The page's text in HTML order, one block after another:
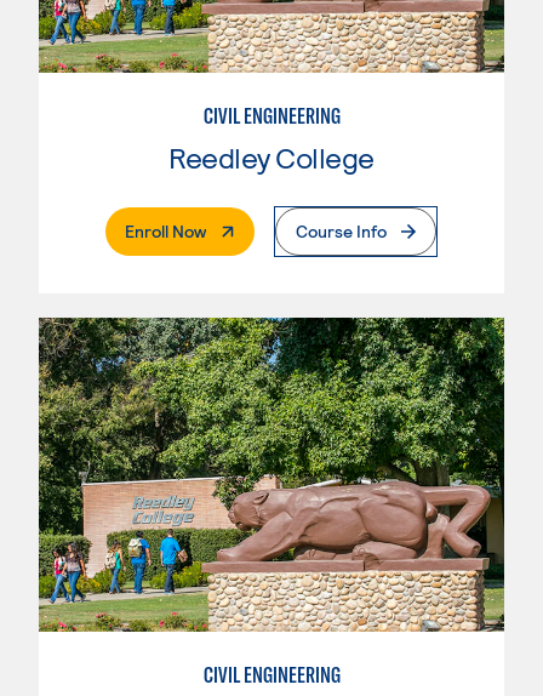
CIVIL ENGINEERING
Reedley College
Enroll Now. External PageCourse Info
CIVIL ENGINEERING